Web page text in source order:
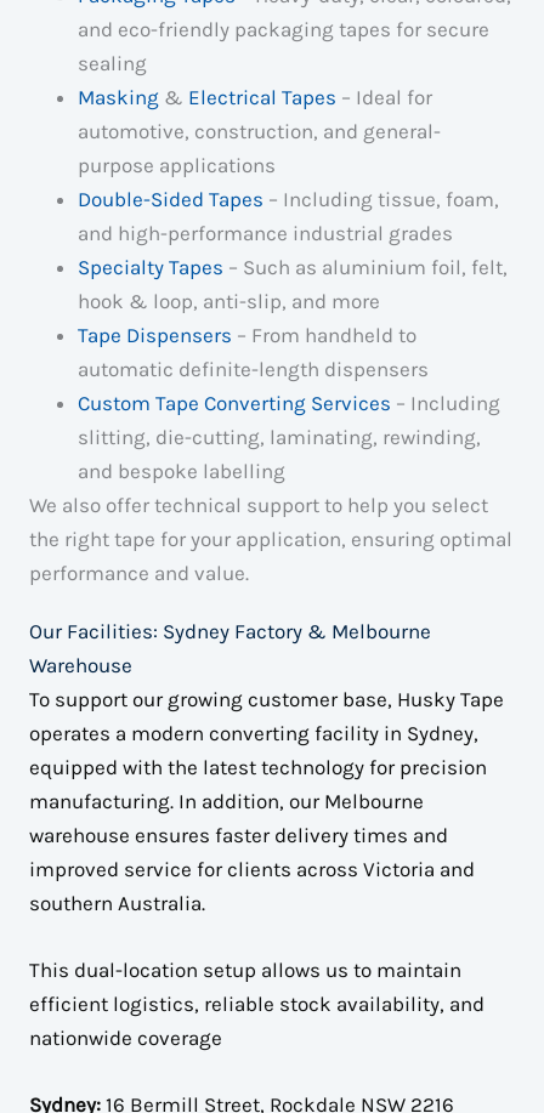
and eco-friendly packaging tapes for secure
sealing
Masking & Electrical Tapes – Ideal for
automotive, construction, and general-
purpose applications
Double-Sided Tapes – Including tissue, foam,
and high-performance industrial grades
Specialty Tapes – Such as aluminium foil, felt,
hook & loop, anti-slip, and more
Tape Dispensers – From handheld to
automatic definite-length dispensers
Custom Tape Converting Services – Including
slitting, die-cutting, laminating, rewinding,
and bespoke labelling
We also offer technical support to help you select
the right tape for your application, ensuring optimal
performance and value.
Our Facilities: Sydney Factory & Melbourne
Warehouse
To support our growing customer base, Husky Tape
operates a modern converting facility in Sydney,
equipped with the latest technology for precision
manufacturing. In addition, our Melbourne
warehouse ensures faster delivery times and
improved service for clients across Victoria and
southern Australia.
This dual-location setup allows us to maintain
efficient logistics, reliable stock availability, and
nationwide coverage
Sydney: 16 Bermill Street, Rockdale NSW 2216